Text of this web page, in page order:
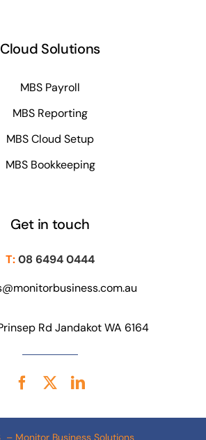
Cloud Solutions
MBS Payroll
MBS Reporting
MBS Cloud Setup
MBS Bookkeeping
Get in touch
T:08 6494 0444
Rd Jandakot WA 6164
Monitor Business Solutions